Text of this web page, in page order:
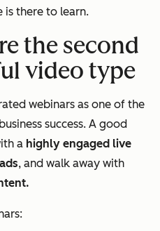
is there to learn.
the second
video type
webinars as one of the
success. A good
a highly engaged live
, and walk away with